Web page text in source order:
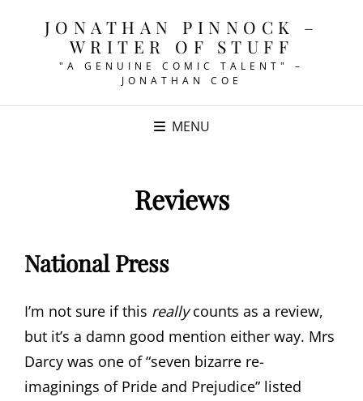
JONATHAN PINNOCK –
WRITER OF STUFF
"A GENUINE COMIC TALENT" –
JONATHAN COE
MENU
Reviews
National Press
I’m not sure if this reallycounts as a review,
but it’s a damn good mention either way. Mrs
Darcy was one of “seven bizarre re-
imaginings of Pride and Prejudice” listed